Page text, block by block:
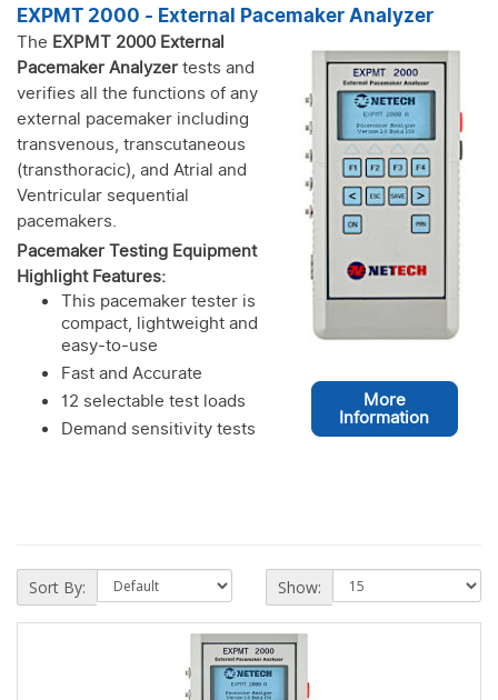
EXPMT 2000 - External Pacemaker Analyzer
The EXPMT 2000 External
Pacemaker Analyzertests and
verifies all the functions of any
external pacemaker including
transvenous, transcutaneous
(transthoracic), and Atrial and
Ventricular sequential
pacemakers.
Pacemaker Testing Equipment
Highlight Features:
This pacemaker tester is
compact, lightweight and
easy-to-use
Fast and Accurate
12 selectable test loads
Demand sensitivity tests
More
Information
Sort By: Show: